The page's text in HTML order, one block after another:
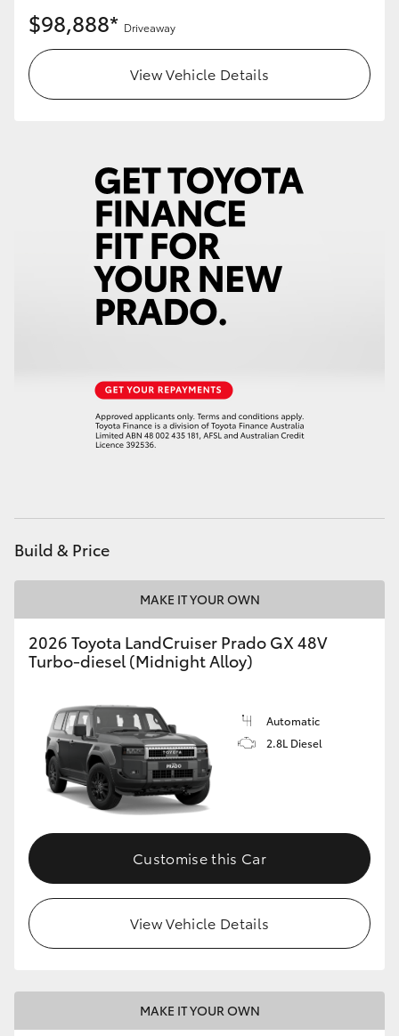
Enquiries
$98,888* Driveaway
View Vehicle Details
Build & Price
MAKE IT YOUR OWN
2026 Toyota LandCruiser Prado GX 48V
Turbo-diesel (Midnight Alloy)
Automatic
2.8L Diesel
Customise this Car
View Vehicle Details
MAKE IT YOUR OWN